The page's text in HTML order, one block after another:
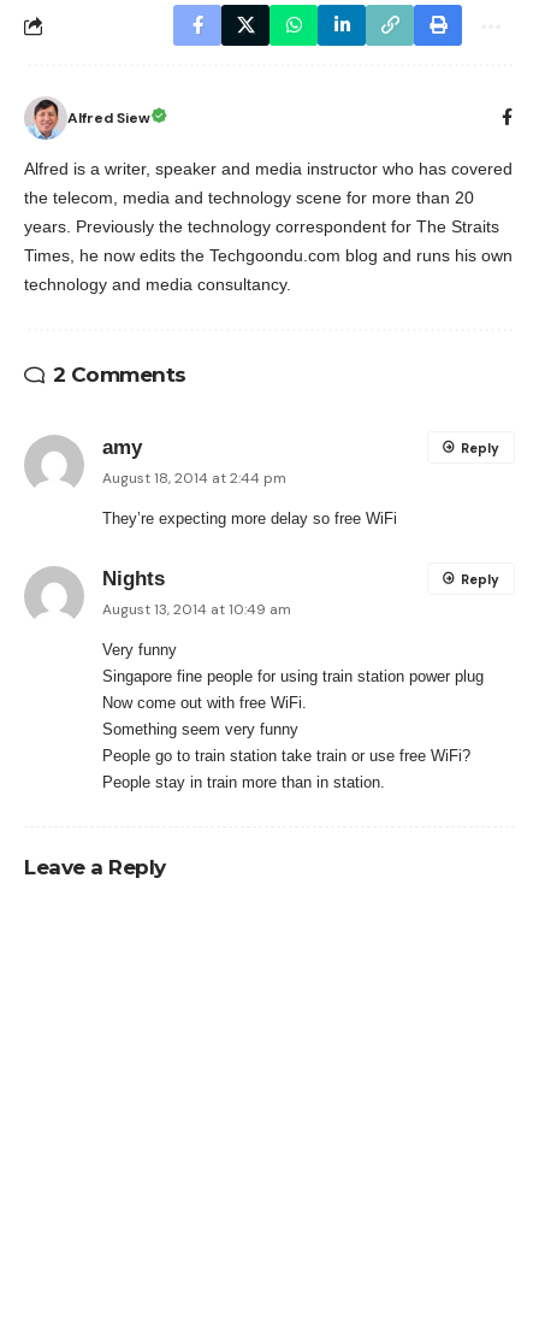
Alfred Siew
Alfred is a writer, speaker and media instructor who has covered
the telecom, media and technology scene for more than 20
years. Previously the technology correspondent for The Straits
Times, he now edits the Techgoondu.com blog and runs his own
technology and media consultancy.
2 Comments
amy
August 18, 2014 at 2:44 pm
They’re expecting more delay so free WiFi
Reply
Nights
August 13, 2014 at 10:49 am
Very funny
Singapore fine people for using train station power plug
Now come out with free WiFi.
Something seem very funny
People go to train station take train or use free WiFi?
People stay in train more than in station.
Reply
Leave a Reply